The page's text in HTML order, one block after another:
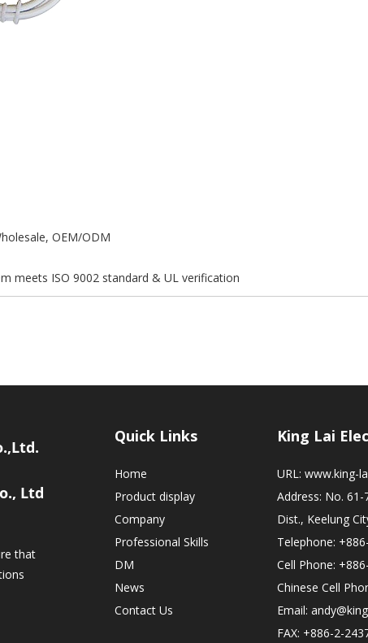
OEM/ODM
meets ISO 9002 standard & UL verification
that
Quick Links
Home
Product display
Company
Professional Skills
DM
News
Contact Us
King Lai
URL: www.king-
Address: No. 61-
Dist., Keelung
Telephone:
Cell Phone:
Chinese Cell
Email:
FAX: +886-2-